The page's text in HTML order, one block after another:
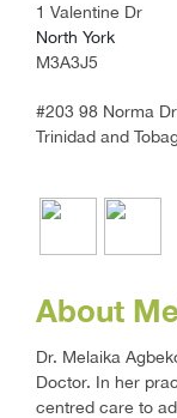
1 Valentine Dr
North York
M3A3J5
#203 98 Norma
Trinidad and
About
Dr. Melaika
Doctor. In her
centred care to